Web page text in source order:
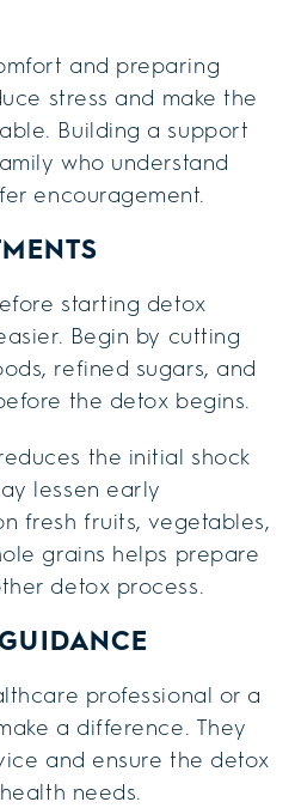
and preparing
stress and make the
Building a support
who understand
encouragement.
starting detox
Begin by cutting
refined sugars, and
the detox begins.
the initial shock
lessen early
fresh fruits, vegetables,
grains helps prepare
detox process.
professional or a
a difference. They
and ensure the detox
needs.